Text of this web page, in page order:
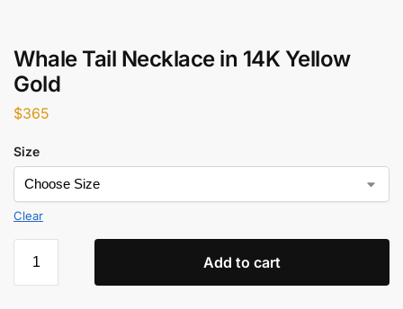
Whale Tail Necklace in 14K Yellow
Gold
$365
Size
Clear
Add to cart